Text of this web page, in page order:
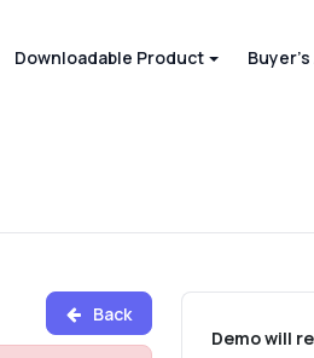
Downloadable Product
Back
Demo will